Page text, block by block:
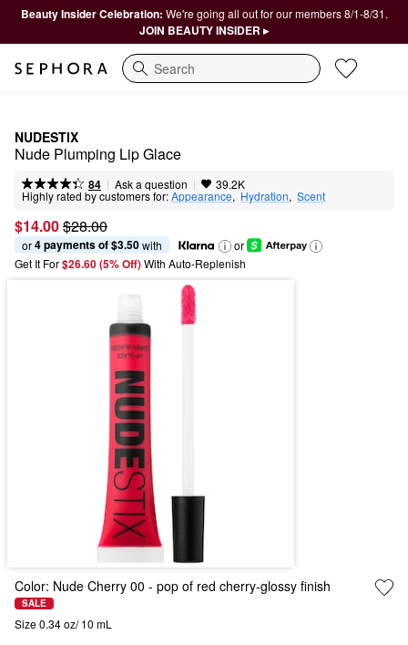
Beauty Insider Celebration: We're going all out for our members 8/1-8/31.
JOIN BEAUTY INSIDER ▸
Search
NUDESTIX
Nude Plumping Lip Glace
84 | Ask a question | 39.2K
Highly rated by customers for:Appearance, Hydration, Scent
$14.00$28.00
or 4 payments of $3.50 with
or
Get It For$26.60 (5% Off) With Auto-Replenish
Color: Nude Cherry 00 - pop of red cherry-glossy finish
SALE
Size 0.34 oz/ 10 mL